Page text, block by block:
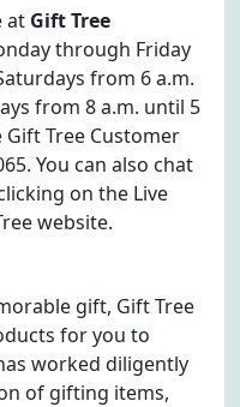
at Gift Tree
through Friday
from 6 a.m.
from 8 a.m. until 5
Gift Tree Customer
You can also chat
on the Live
website.
gift, Gift Tree
for you to
worked diligently
of gifting items,